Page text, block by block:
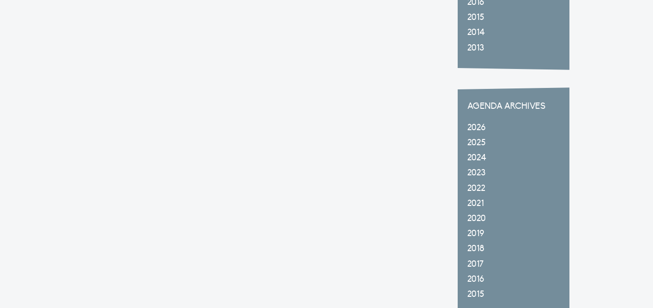
2016
2015
2014
2013
AGENDA ARCHIVES
2026
2025
2024
2023
2022
2021
2020
2019
2018
2017
2016
2015